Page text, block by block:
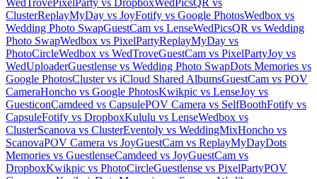
WedTrovePixelParty vs DropboxWedPicsQR vs
ClusterReplayMyDay vs JoyFotify vs Google PhotosWedbox vs
Wedding Photo SwapGuestCam vs LenseWedPicsQR vs Wedding
Photo SwapWedbox vs PixelPartyReplayMyDay vs
PhotoCircleWedbox vs WedTroveGuestCam vs PixelPartyJoy vs
WedUploaderGuestlense vs Wedding Photo SwapDots Memories vs
Google PhotosCluster vs iCloud Shared AlbumsGuestCam vs POV
CameraHoncho vs Google PhotosKwikpic vs LenseJoy vs
GuesticonCamdeed vs CapsulePOV Camera vs SelfBoothFotify vs
CapsuleFotify vs DropboxKululu vs LenseWedbox vs
ClusterScanova vs ClusterEventoly vs WeddingMixHoncho vs
ScanovaPOV Camera vs JoyGuestCam vs ReplayMyDayDots
Memories vs GuestlenseCamdeed vs JoyGuestCam vs
DropboxKwikpic vs PhotoCircleGuestlense vs PixelPartyPOV